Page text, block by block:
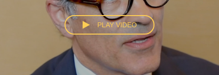
PLAY VIDEO